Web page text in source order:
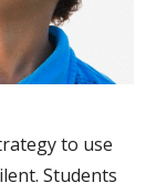
to use
Students